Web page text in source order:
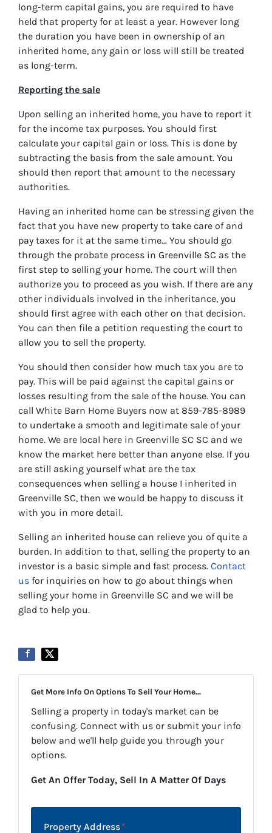
long-term capital gains, you are required to have
held that property for at least a year. However long
the duration you have been in ownership of an
inherited home, any gain or loss will still be treated
as long-term.
Reporting the sale
Upon selling an inherited home, you have to report it
for the income tax purposes. You should first
calculate your capital gain or loss. This is done by
subtracting the basis from the sale amount. You
should then report that amount to the necessary
authorities.
Having an inherited home can be stressing given the
fact that you have new property to take care of and
pay taxes for it at the same time… You should go
through the probate process in Greenville SC as the
first step to selling your home. The court will then
authorize you to proceed as you wish. If there are any
other individuals involved in the inheritance, you
should first agree with each other on that decision.
You can then file a petition requesting the court to
allow you to sell the property.
You should then consider how much tax you are to
pay. This will be paid against the capital gains or
losses resulting from the sale of the house. You can
call White Barn Home Buyers now at 859-785-8989
to undertake a smooth and legitimate sale of your
home. We are local here in Greenville SC SC and we
know the market here better than anyone else. If you
are still asking yourself what are the tax
consequences when selling a house I inherited in
Greenville SC, then we would be happy to discuss it
with you in more detail.
Selling an inherited house can relieve you of quite a
burden. In addition to that, selling the property to an
investor is a basic simple and fast process. Contact
us for inquiries on how to go about things when
selling your home in Greenville SC and we will be
glad to help you.
Get More Info On Options To Sell Your Home...
Selling a property in today's market can be
confusing. Connect with us or submit your info
below and we'll help guide you through your
options.
Get An Offer Today, Sell In A Matter Of Days
Property Address*